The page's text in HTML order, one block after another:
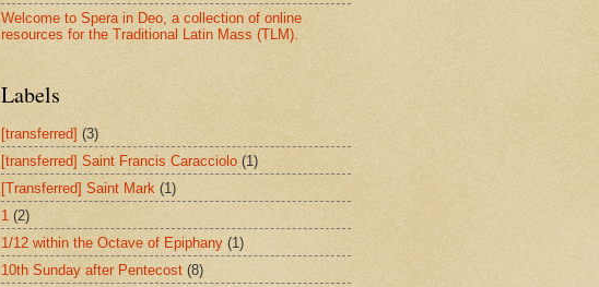
Welcome to Spera in Deo, a collection of online
resources for the Traditional Latin Mass (TLM).
Labels
[transferred] (3)
[transferred] Saint Francis Caracciolo (1)
[Transferred] Saint Mark (1)
1 (2)
1/12 within the Octave of Epiphany (1)
10th Sunday after Pentecost (8)